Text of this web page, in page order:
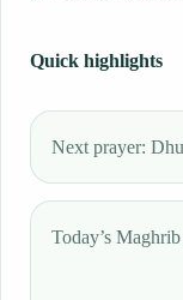
Quick highlights
Next prayer:
Today’s